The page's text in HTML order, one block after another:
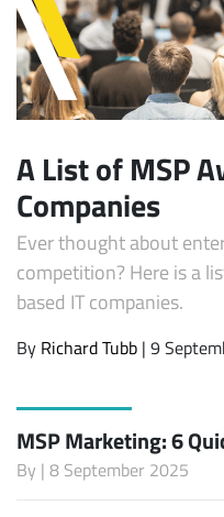
A List of MSP
Companies
Ever thought about
competition? Here is a
based IT companies.
By Richard Tubb | 9
MSP Marketing: 6
By | 8 September 2025